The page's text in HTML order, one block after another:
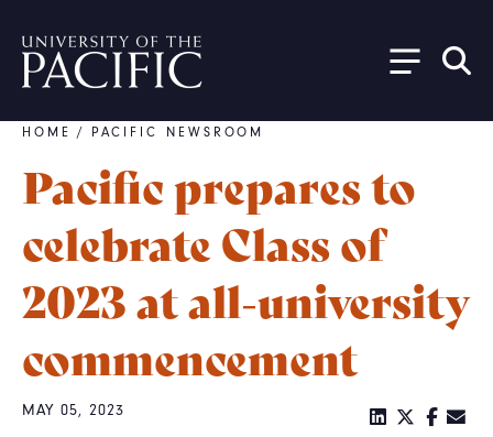
Breadcrumb
HOME / PACIFIC NEWSROOM
Pacific prepares to
celebrate Class of
2023 at all-university
commencement
MAY 05, 2023